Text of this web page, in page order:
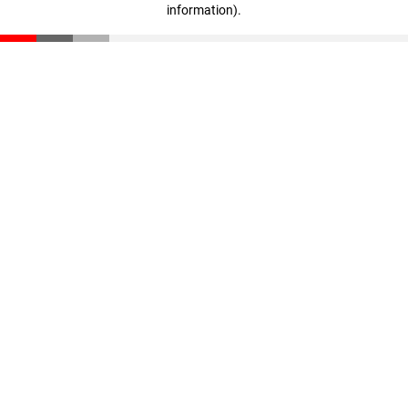
information).